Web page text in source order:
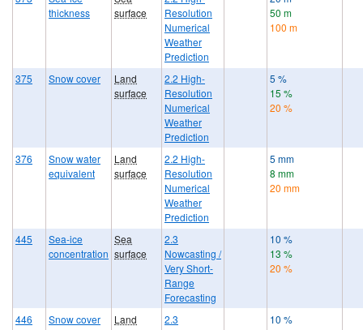
thickness
surface
Resolution
Numerical
Weather
Prediction
50 m
100 m
375 Snow cover
Land
surface
2.2 High-
Resolution
Numerical
Weather
Prediction
5 %
15 %
20 %
376
Snow water
equivalent
Land
surface
2.2 High-
Resolution
Numerical
Weather
Prediction
5 mm
8 mm
20 mm
445
Sea-ice
concentration
Sea
surface
2.3
Nowcasting /
Very Short-
Range
Forecasting
10 %
13 %
20 %
446 Snow cover
Land
2.3
10 %